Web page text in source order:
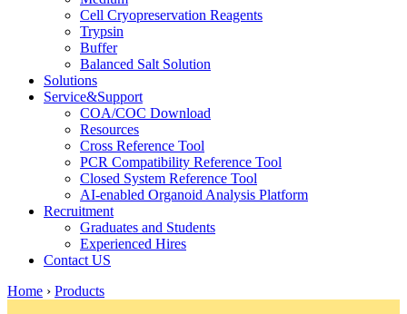
Cell Cryopreservation Reagents
Trypsin
Buffer
Balanced Salt Solution
Solutions
Service&Support
COA/COC Download
Resources
Cross Reference Tool
PCR Compatibility Reference Tool
Closed System Reference Tool
AI-enabled Organoid Analysis Platform
Recruitment
Graduates and Students
Experienced Hires
Contact US
Home › Products